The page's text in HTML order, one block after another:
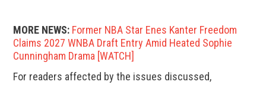
MORE NEWS: Former NBA Star Enes Kanter Freedom
Claims 2027 WNBA Draft Entry Amid Heated Sophie
Cunningham Drama [WATCH]
For readers affected by the issues discussed,